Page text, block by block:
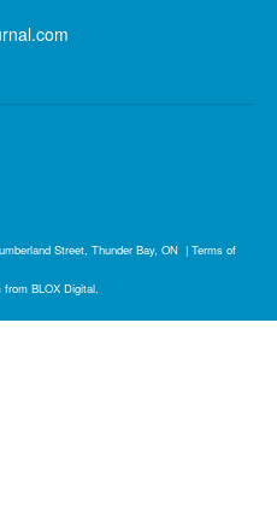
Street, Thunder Bay, ON | Terms of
from BLOX Digital